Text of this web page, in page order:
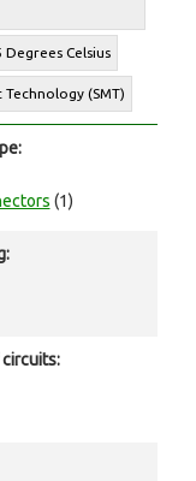
Celsius
(SMT)
(1)